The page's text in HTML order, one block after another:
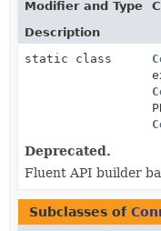
Modifier and Type
Description
static class
Deprecated.
Fluent API builder
Subclasses of